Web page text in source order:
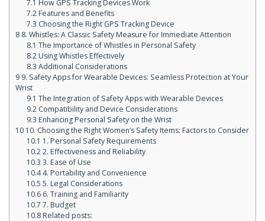
7.1 How GPS Tracking Devices Work
7.2Features and Benefits
7.3 Choosing the Right GPS Tracking Device
8 8. Whistles: A Classic Safety Measure for Immediate Attention
8.1 The Importance of Whistles in Personal Safety
8.2Using Whistles Effectively
8.3 Additional Considerations
9 9. Safety Apps for Wearable Devices: Seamless Protection at Your
Wrist
9.1 The Integration of Safety Apps with Wearable Devices
9.2Compatibility and Device Considerations
9.3 Enhancing Personal Safety on the Wrist
10 10. Choosing the Right Women’s Safety Items: Factors to Consider
10.1 1. Personal Safety Requirements
10.22. Effectiveness and Reliability
10.3 3. Ease of Use
10.44. Portability and Convenience
10.5 5. Legal Considerations
10.66. Training and Familiarity
10.7 7. Budget
10.8Related posts: